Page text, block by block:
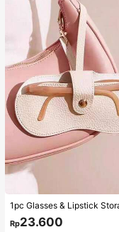
Rp23.600